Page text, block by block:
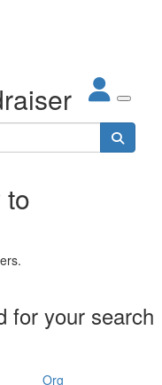
for your search
Org